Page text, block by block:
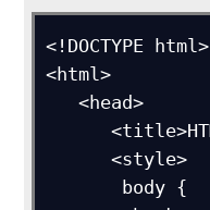
<!DOCTYPE html>
<html>
   <head>
      <title>HTML Document</title>
      <style>